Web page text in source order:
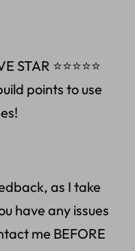
⭐️⭐️⭐️⭐️⭐
points to use
as I take
have any issues
me BEFORE